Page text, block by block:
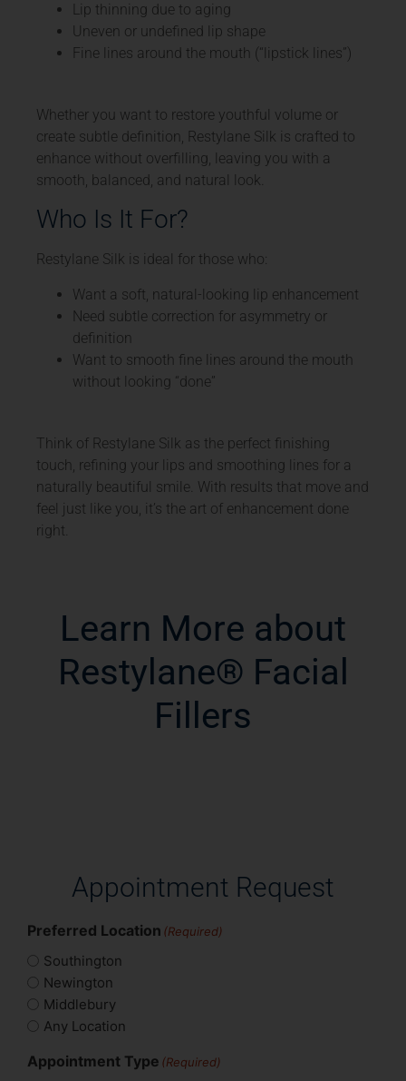
Lip thinning due to aging
Uneven or undefined lip shape
Fine lines around the mouth (“lipstick lines”)
Whether you want to restore youthful volume or
create subtle definition, Restylane Silk is crafted to
enhance without overfilling, leaving you with a
smooth, balanced, and natural look.
Who Is It For?
Restylane Silk is ideal for those who:
Want a soft, natural-looking lip enhancement
Need subtle correction for asymmetry or
definition
Want to smooth fine lines around the mouth
without looking “done”
Think of Restylane Silk as the perfect finishing
touch, refining your lips and smoothing lines for a
naturally beautiful smile. With results that move and
feel just like you, it’s the art of enhancement done
right.
Learn More about
Restylane® Facial
Fillers
Appointment Request
Preferred Location (Required)
Southington
Newington
Middlebury
Any Location
Appointment Type (Required)